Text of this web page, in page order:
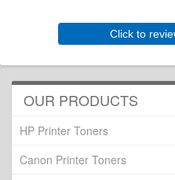
Click to
OUR PRODUCTS
HP Printer Toners
Canon Printer Toners